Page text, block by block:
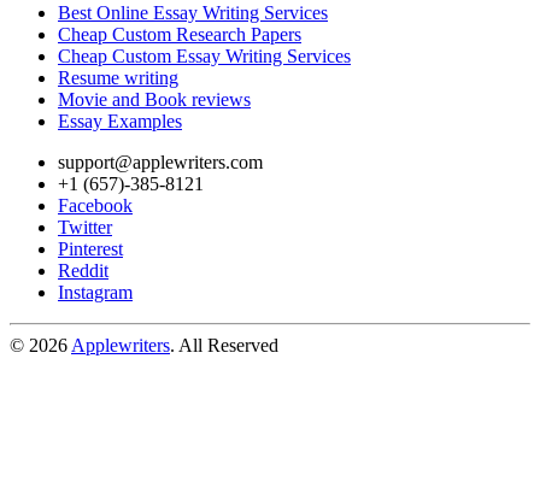
Best Online Essay Writing Services
Cheap Custom Research Papers
Cheap Custom Essay Writing Services
Resume writing
Movie and Book reviews
Essay Examples
support@applewriters.com
+1 (657)-385-8121
Facebook
Twitter
Pinterest
Reddit
Instagram
© 2026 Applewriters. All Reserved